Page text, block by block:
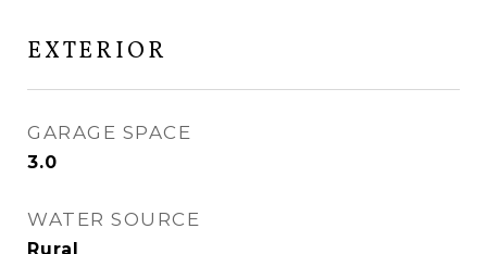
EXTERIOR
GARAGE SPACE
3.0
WATER SOURCE
Rural